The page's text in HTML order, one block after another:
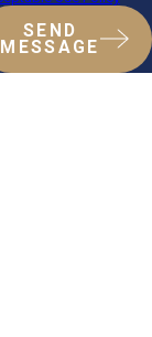
SEND
MESSAGE